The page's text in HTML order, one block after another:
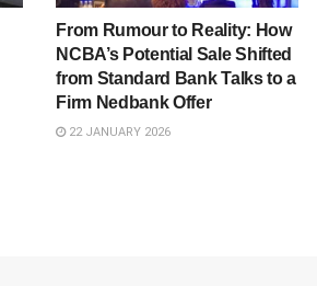
From Rumour to Reality: How
NCBA’s Potential Sale Shifted
from Standard Bank Talks to a
Firm Nedbank Offer
22 JANUARY 2026